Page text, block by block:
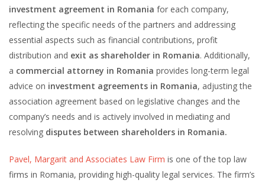
investment agreement in Romania for each company,
reflecting the specific needs of the partners and addressing
essential aspects such as financial contributions, profit
distribution and exit as shareholder in Romania. Additionally,
a commercial attorney in Romania provides long-term legal
advice on investment agreements in Romania, adjusting the
association agreement based on legislative changes and the
company’s needs and is actively involved in mediating and
resolving disputes between shareholders in Romania.
Pavel, Margarit and Associates Law Firm is one of the top law
firms in Romania, providing high-quality legal services. The firm’s